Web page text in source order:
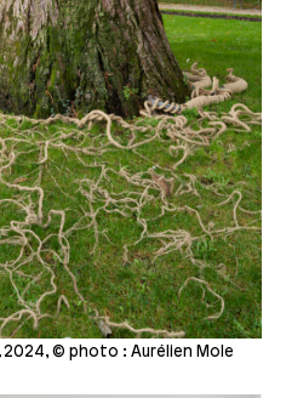
2024, © photo : Aurélien Mole